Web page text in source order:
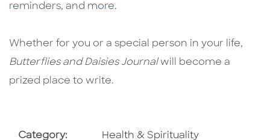
reminders, and more.
Whether for you or a special person in your life,
Butterflies and Daisies Journalwill become a
prized place to write.
Category: Go To Subject Area
Health & Spirituality